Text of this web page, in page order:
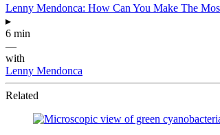
Lenny Mendonca: How Can You Make The
▸
6 min
—
with
Lenny Mendonca
Related